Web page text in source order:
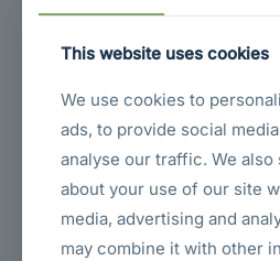
VESA Mount
Compatibility
The monitor supports75 × 75 mm
installation on:
Monitor arms
Wall mounts
Adjustable stands
This website uses cookies
We use cookies to
ads, to provide social
analyse our traffic. We
about your use of our site
media, advertising and
may combine it with other